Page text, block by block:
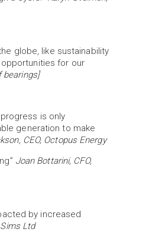
globe, like sustainability
for our
bearings]
is only
generation to make
CEO, Octopus Energy
Joan Bottarini, CFO,
by increased
Ltd